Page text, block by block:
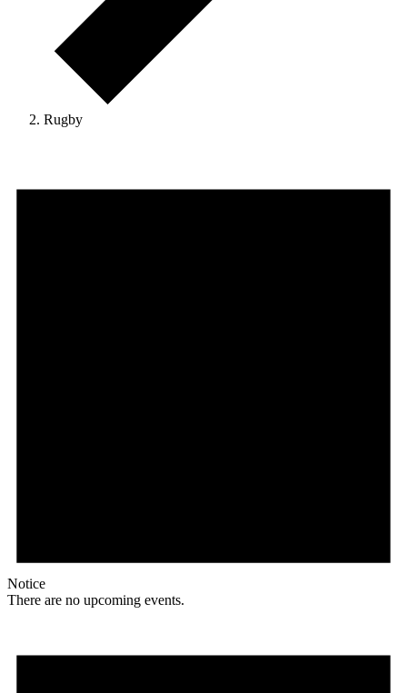
Rugby
Notice
There are no upcoming events.